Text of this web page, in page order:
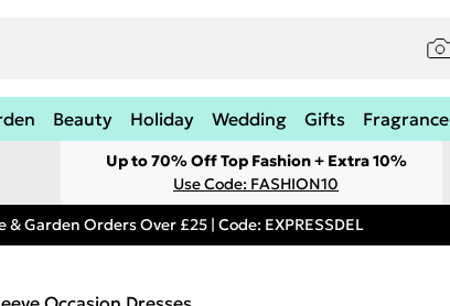
Beauty Holiday Wedding Gifts Fragrance
Up to 70% Off Top Fashion + Extra 10%
Use Code: FASHION10
Garden Orders Over £25 | Code: EXPRESSDEL